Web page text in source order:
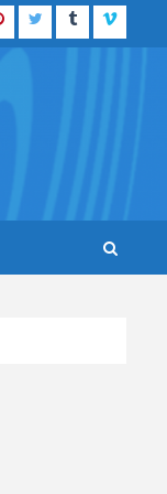
TwitterTumblrVimeo